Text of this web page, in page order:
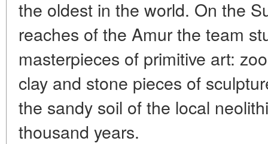
the oldest in the world. On the
reaches of the Amur the team
masterpieces of primitive art:
clay and stone pieces of
the sandy soil of the local
thousand years.